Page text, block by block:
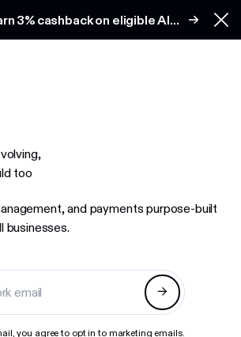
3% cashback on eligible AI
too
and payments purpose-built
businesses.
you agree to opt in to marketing emails.